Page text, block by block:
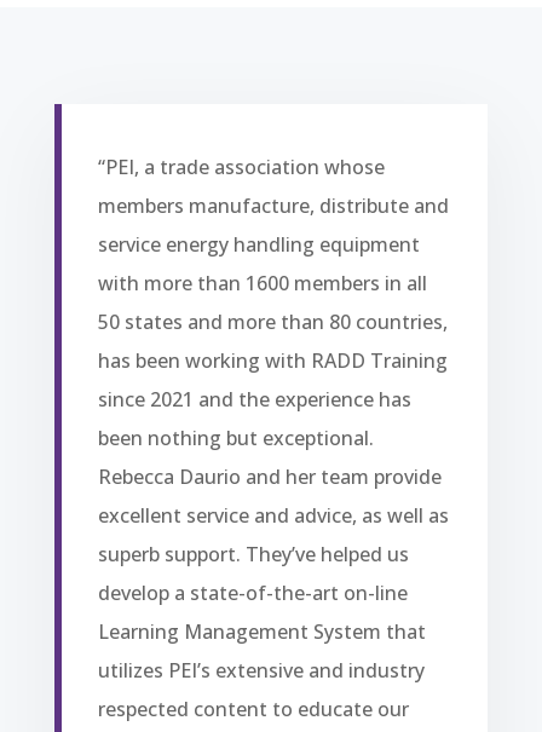
“PEI, a trade association whose
members manufacture, distribute and
service energy handling equipment
with more than 1600 members in all
50 states and more than 80 countries,
has been working with RADD Training
since 2021 and the experience has
been nothing but exceptional.
Rebecca Daurio and her team provide
excellent service and advice, as well as
superb support. They’ve helped us
develop a state-of-the-art on-line
Learning Management System that
utilizes PEI’s extensive and industry
respected content to educate our